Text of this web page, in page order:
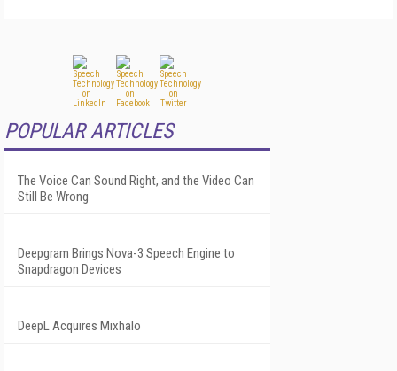
POPULAR ARTICLES
The Voice Can Sound Right, and the Video Can
Still Be Wrong
Deepgram Brings Nova-3 Speech Engine to
Snapdragon Devices
DeepL Acquires Mixhalo